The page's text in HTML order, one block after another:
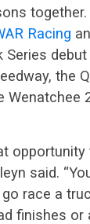
together.
Racing
Series
the
Wenatchee
said.
race a
finishes or